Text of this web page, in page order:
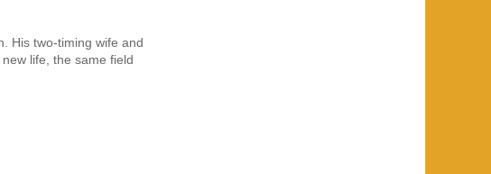
His two-timing wife and
life, the same field